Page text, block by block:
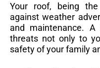
Your roof, being
against weather
and maintenance.
threats not only to
safety of your family